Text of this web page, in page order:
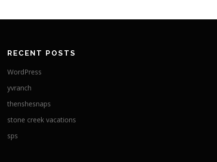
RECENT POSTS
WordPress
yvranch
thenshesnaps
stone creek vacations
sps